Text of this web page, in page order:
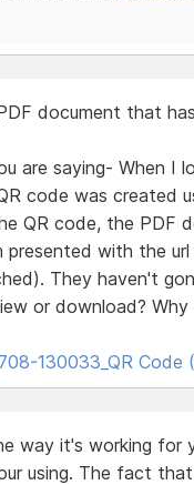
document that
are saying- When I
code was created
QR code, the PDF
presented with the
They haven't
or download?
130033_QR Code
way it's working for
using. The fact